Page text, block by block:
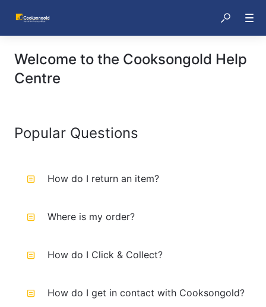
Welcome to the Cooksongold Help
Centre
Popular Questions
How do I return an item?
Where is my order?
How do I Click & Collect?
How do I get in contact with Cooksongold?